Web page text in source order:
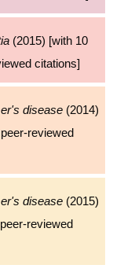
(2015) [with 10
citations]
disease (2014)
reviewed
disease (2015)
reviewed